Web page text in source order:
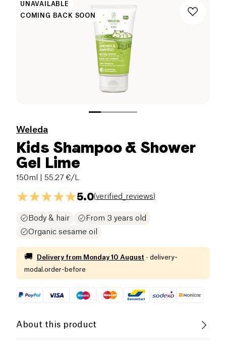
UNAVAILABLE
COMING BACK SOON
Weleda
Kids Shampoo & Shower
Gel Lime
150ml | 55.27 €/L
5.0(verified_reviews)
Body & hair
From 3 years old
Organic sesame oil
🚚 Delivery from Monday 10 August · delivery-
modal.order-before
About this product